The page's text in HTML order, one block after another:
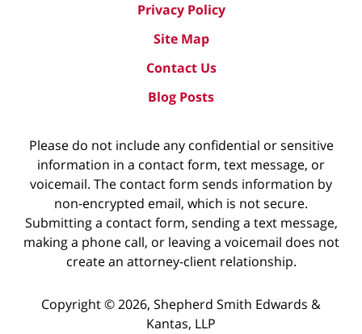
Privacy Policy
Site Map
Contact Us
Blog Posts
Please do not include any confidential or sensitive
information in a contact form, text message, or
voicemail. The contact form sends information by
non-encrypted email, which is not secure.
Submitting a contact form, sending a text message,
making a phone call, or leaving a voicemail does not
create an attorney-client relationship.
Copyright ©2026, Shepherd Smith Edwards &
Kantas, LLP